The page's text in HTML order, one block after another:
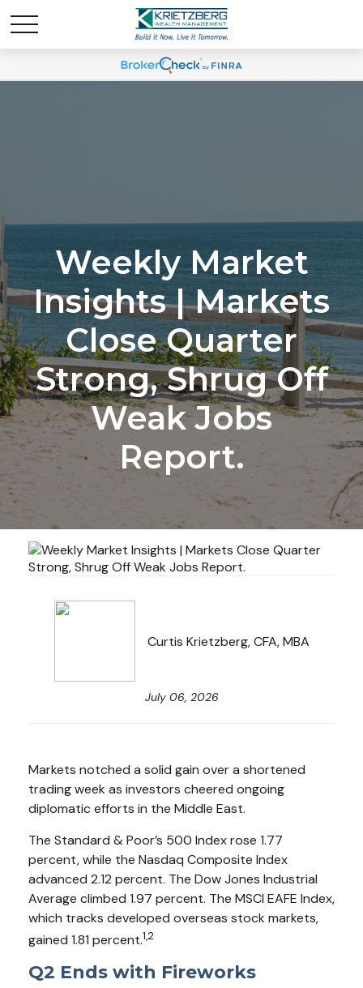
Weekly Market
Insights | Markets
Close Quarter
Strong, Shrug Off
Weak Jobs
Report.
Curtis Krietzberg, CFA, MBA
July 06, 2026
Markets notched a solid gain over a shortened
trading week as investors cheered ongoing
diplomatic efforts in the Middle East.
The Standard & Poor’s 500 Index rose 1.77
percent, while the Nasdaq Composite Index
advanced 2.12 percent. The Dow Jones Industrial
Average climbed 1.97 percent. The MSCI EAFE Index,
which tracks developed overseas stock markets,
gained 1.81 percent.1,2
Q2 Ends with Fireworks